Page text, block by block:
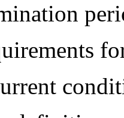
for